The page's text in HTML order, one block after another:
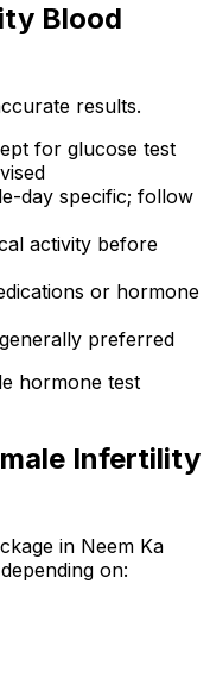
Blood
results.
for glucose test
day specific; follow
activity before
or hormone
preferred
hormone test
Infertility
in Neem Ka
on: